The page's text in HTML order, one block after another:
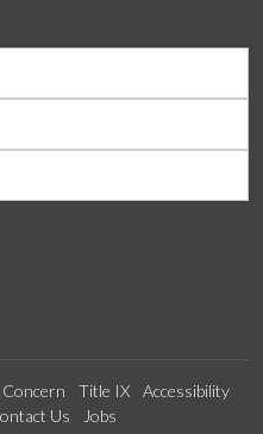
Concern Title IX
Accessibility
Us Jobs